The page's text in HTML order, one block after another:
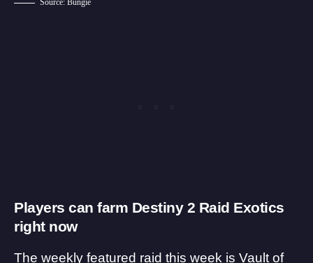
Source: Bungie
Players can farm Destiny 2 Raid Exotics
right now
The weekly featured raid this week is Vault of